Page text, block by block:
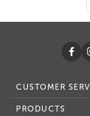
CUSTOMER
PRODUCTS